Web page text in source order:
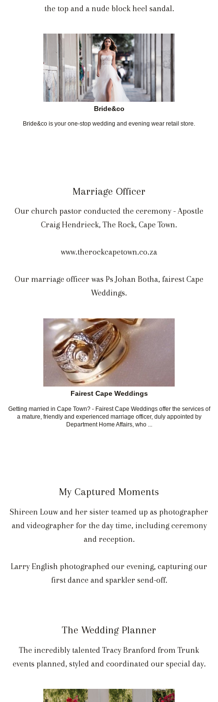
the top and a nude block heel sandal.
Bride&co
Bride&co is your one-stop wedding and evening wear retail store.
Marriage Officer
Our church pastor conducted the ceremony - Apostle
Craig Hendrieck, The Rock, Cape Town.
www.therockcapetown.co.za
Our marriage officer was Ps Johan Botha, fairest Cape
Weddings.
Fairest Cape Weddings
Getting married in Cape Town? - Fairest Cape Weddings offer the services of
a mature, friendly and experienced marriage officer, duly appointed by
Department Home Affairs, who ...
My Captured Moments
Shireen Louw and her sister teamed up as photographer
and videographer for the day time, including ceremony
and reception.
Larry English photographed our evening, capturing our
first dance and sparkler send-off.
The Wedding Planner
The incredibly talented Tracy Branford from Trunk
events planned, styled and coordinated our special day.